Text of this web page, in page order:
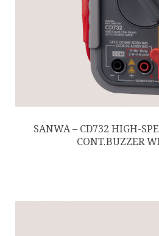
SANWA – CD732 HIGH-
CONT.BUZZER